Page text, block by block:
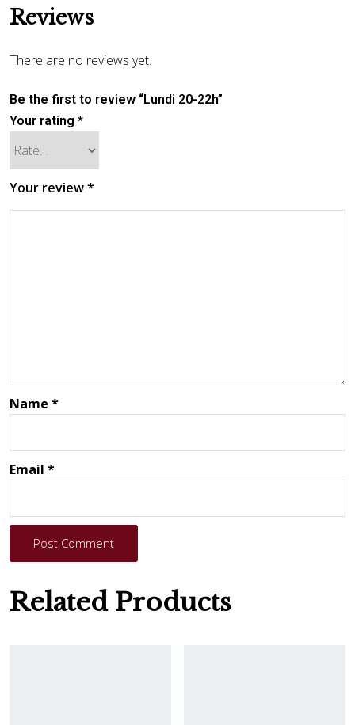
Reviews
There are no reviews yet.
Be the first to review “Lundi 20-22h”
Your rating *
Your review*
Name *
Email *
Post Comment
Related Products